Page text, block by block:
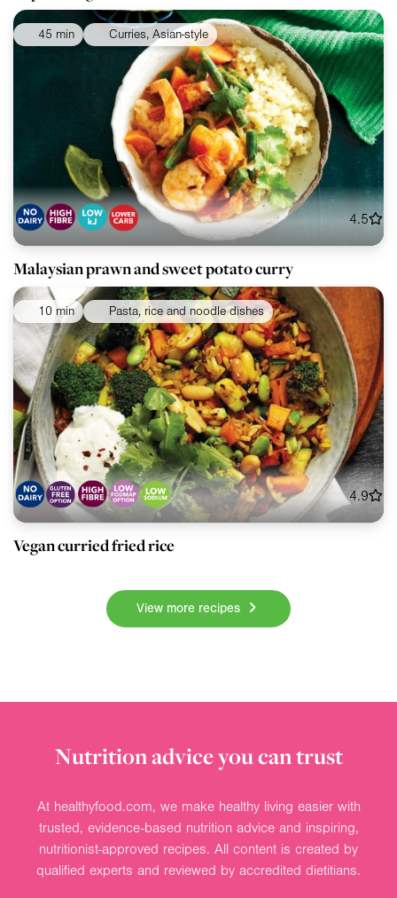
45 min Curries, Asian-style
4.5
Malaysian prawn and sweet potato curry
10 min Pasta, rice and noodle dishes
4.9
Vegan curried fried rice
View more recipes
Nutrition advice you can trust
At healthyfood.com, we make healthy living easier with
trusted, evidence-based nutrition advice and inspiring,
nutritionist-approved recipes. All content is created by
qualified experts and reviewed by accredited dietitians.